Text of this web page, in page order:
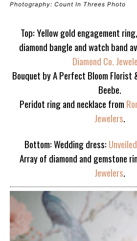
Photography: Count In Threes Photo
Top: Yellow gold engagement
diamond bangle and watch band
Diamond Co.
Bouquet by A Perfect Bloom Florist
Beebe.
Peridot ring and necklace from
Jewelers.
Bottom: Wedding dress:
Array of diamond and gemstone
Jewelers.